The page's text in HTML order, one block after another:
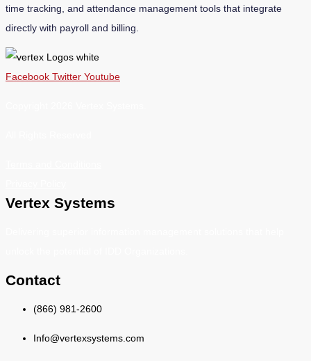
time tracking, and attendance management tools that integrate
directly with payroll and billing.
Facebook Twitter Youtube
Vertex Systems
Contact
(866) 981-2600
Info@vertexsystems.com